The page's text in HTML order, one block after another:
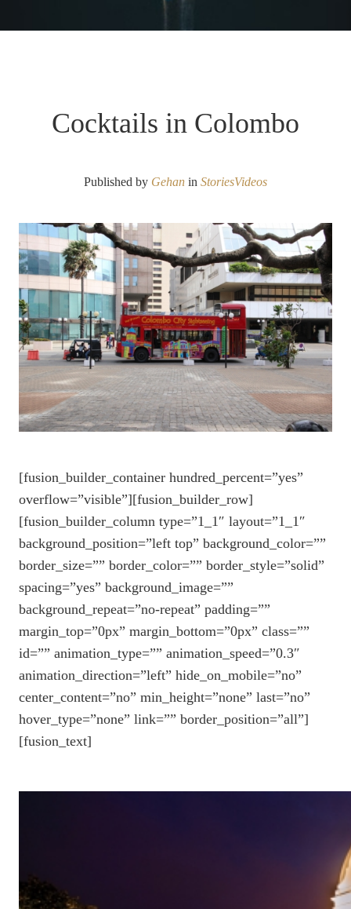
Cocktails in Colombo
Published by Gehan in StoriesVideos
[fusion_builder_container hundred_percent=”yes”
overflow=”visible”][fusion_builder_row]
[fusion_builder_column type=”1_1″ layout=”1_1″
background_position=”left top” background_color=””
border_size=”” border_color=”” border_style=”solid”
spacing=”yes” background_image=””
background_repeat=”no-repeat” padding=””
margin_top=”0px” margin_bottom=”0px” class=””
id=”” animation_type=”” animation_speed=”0.3″
animation_direction=”left” hide_on_mobile=”no”
center_content=”no” min_height=”none” last=”no”
hover_type=”none” link=”” border_position=”all”]
[fusion_text]